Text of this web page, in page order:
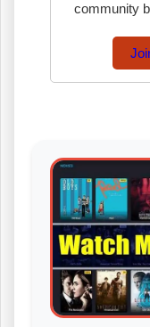
community